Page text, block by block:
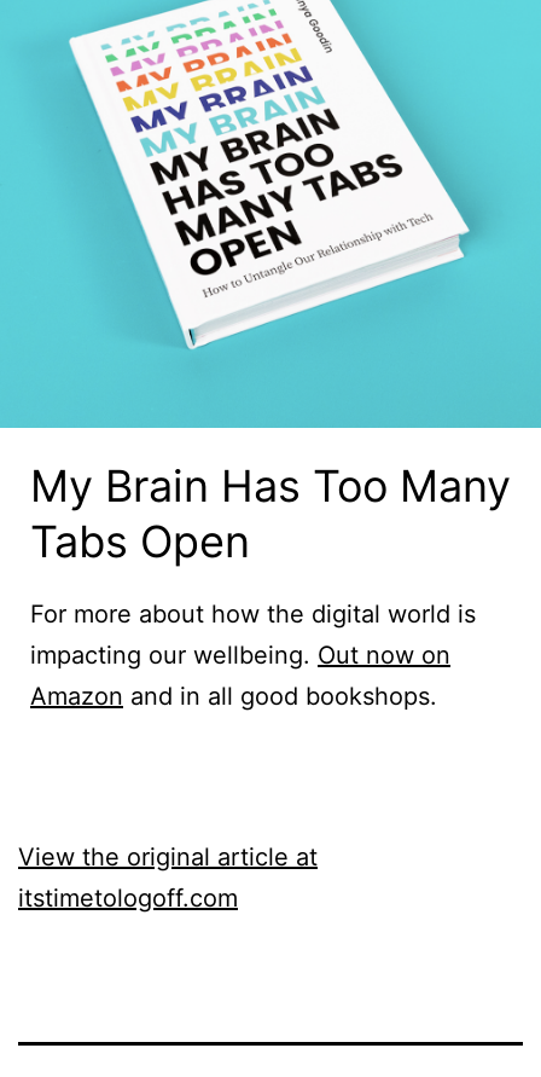
My Brain Has Too Many
Tabs Open
For more about how the digital world is
impacting our wellbeing. Out now on
Amazon and in all good bookshops.
View the original article at
itstimetologoff.com